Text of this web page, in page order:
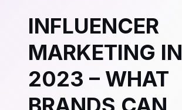
INFLUENCER
MARKETING IN
2023 – WHAT